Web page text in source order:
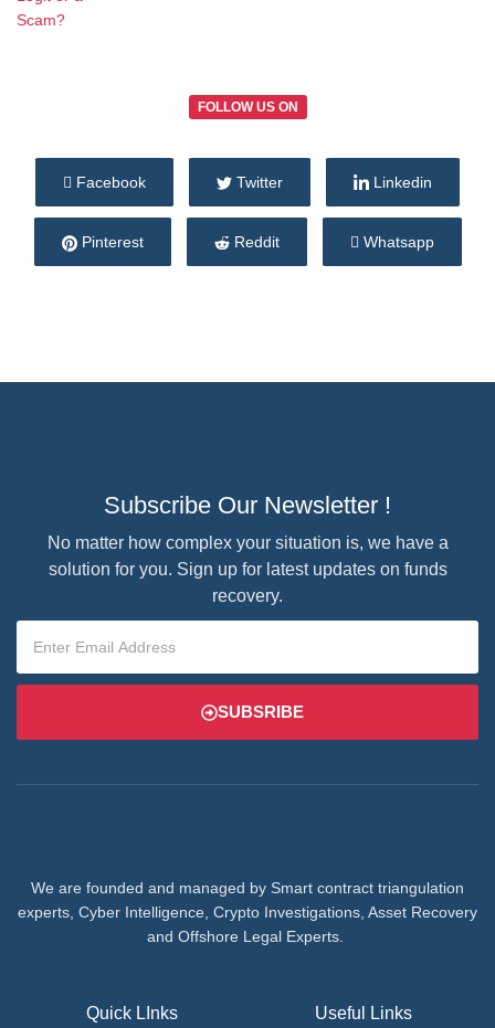
FOLLOW US ON
Facebook Twitter Linkedin
Pinterest Reddit Whatsapp
Subscribe Our Newsletter !
No matter how complex your situation is, we have a
solution for you. Sign up for latest updates on funds
recovery.
SUBSRIBE
We are founded and managed by Smart contract triangulation
experts, Cyber Intelligence, Crypto Investigations, Asset Recovery
and Offshore Legal Experts.
Quick LInks Useful Links